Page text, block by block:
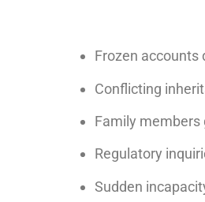
Frozen accounts
Conflicting
Family members
Regulatory
Sudden